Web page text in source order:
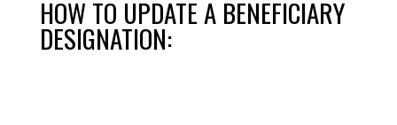
HOW TO UPDATE A BENEFICIARY
DESIGNATION: